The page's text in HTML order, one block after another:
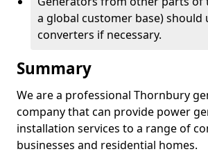
a global customer base) should
converters if necessary.
Summary
We are a professional Thornbury
company that can provide power
installation services to a range of
businesses and residential homes.